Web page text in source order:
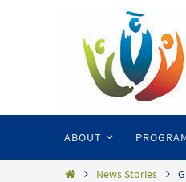
ABOUT
News Stories